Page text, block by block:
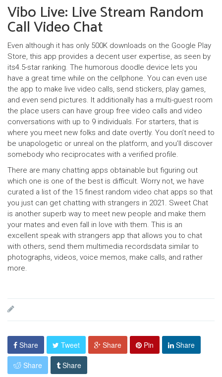
Vibo Live: Live Stream Random
Call Video Chat
Even although it has only 500K downloads on the Google Play
Store, this app provides a decent user expertise, as seen by
its4.5-star ranking. The humorous doodle device lets you
have a great time while on the cellphone. You can even use
the app to make live video calls, send stickers, play games,
and even send pictures. It additionally has a multi-guest room
the place users can have group free video calls and video
conversations with up to 9 individuals. For starters, that is
where you meet new folks and date overtly. You don’t need to
be unapologetic or unreal on the platform, and you’ll discover
somebody who reciprocates with a verified profile.
There are many chatting apps obtainable but figuring out
which one is one of the best is difficult. Worry not, we have
curated a list of the 15 finest random video chat apps so that
you just can get chatting with strangers in 2021. Sweet Chat
is another superb way to meet new people and make them
your mates and even fall in love with them. This is an
excellent speak with strangers app that allows you to chat
with others, send them multimedia recordsdata similar to
photographs, videos, voice memos, make calls, and rather
more.
Share Tweet Share Pin Share
Share Share